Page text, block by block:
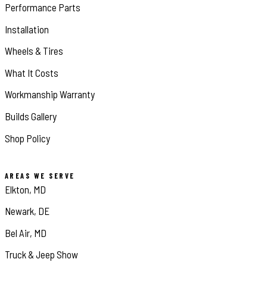
Performance Parts
Installation
Wheels & Tires
What It Costs
Workmanship Warranty
Builds Gallery
Shop Policy
AREAS WE SERVE
Elkton, MD
Newark, DE
Bel Air, MD
Truck & Jeep Show